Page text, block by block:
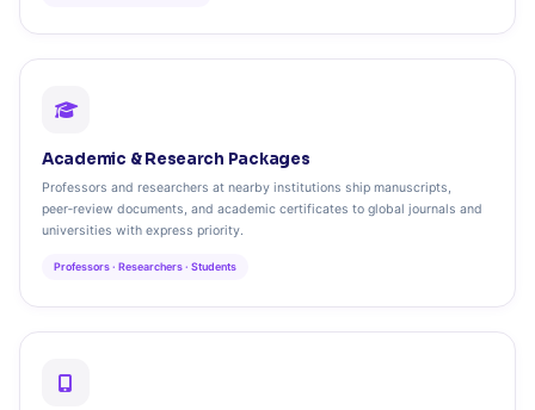
Academic & Research Packages
Professors and researchers at nearby institutions ship manuscripts,
peer‑review documents, and academic certificates to global journals and
universities with express priority.
Professors · Researchers · Students